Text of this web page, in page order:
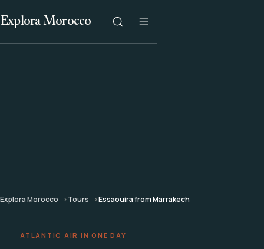
Explora Morocco
Explora Morocco Tours Essaouira from Marrakech
ATLANTIC AIR IN ONE DAY